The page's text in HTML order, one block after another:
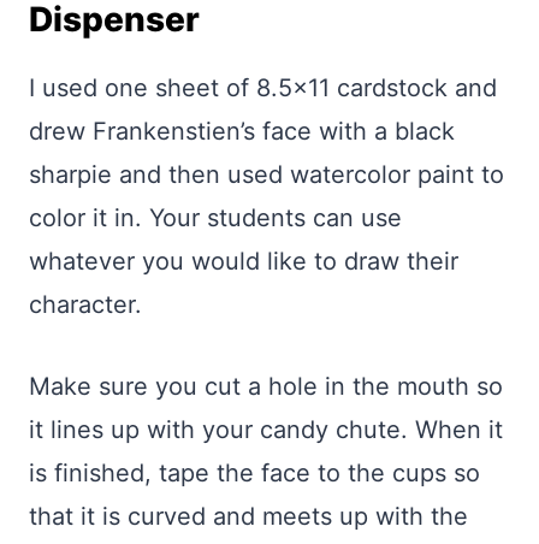
Dispenser
I used one sheet of 8.5×11 cardstock and
drew Frankenstien’s face with a black
sharpie and then used watercolor paint to
color it in. Your students can use
whatever you would like to draw their
character.
Make sure you cut a hole in the mouth so
it lines up with your candy chute. When it
is finished, tape the face to the cups so
that it is curved and meets up with the